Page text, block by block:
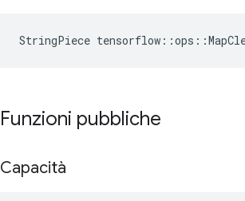
StringPiece
Funzioni pubbliche
Capacità